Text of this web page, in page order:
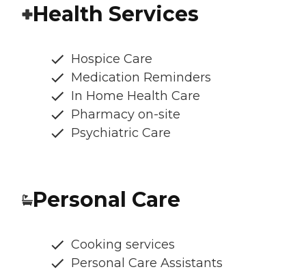
Health Services
Hospice Care
Medication Reminders
In Home Health Care
Pharmacy on-site
Psychiatric Care
Personal Care
Cooking services
Personal Care Assistants